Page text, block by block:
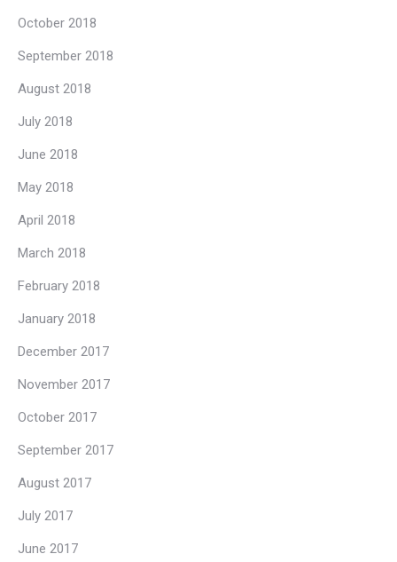
October 2018
September 2018
August 2018
July 2018
June 2018
May 2018
April 2018
March 2018
February 2018
January 2018
December 2017
November 2017
October 2017
September 2017
August 2017
July 2017
June 2017